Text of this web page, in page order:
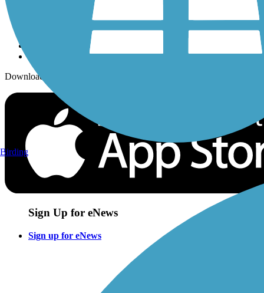
Sign up for eNews
Download the free TrailLink app!
Sign Up for eNews
Sign up for eNews
Birding